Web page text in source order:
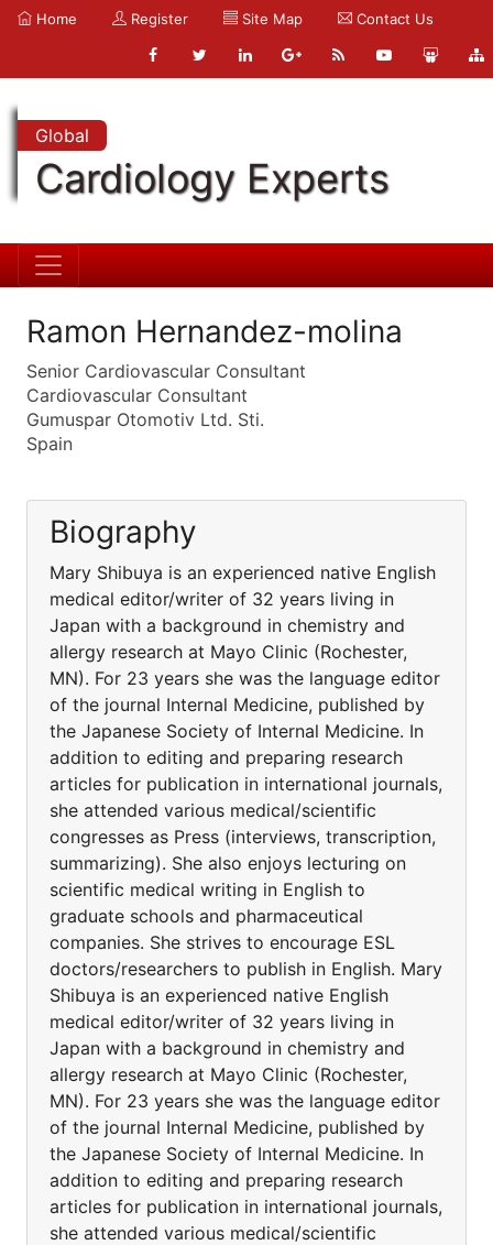
Home Register Site Map Contact Us
Global
Cardiology Experts
Ramon Hernandez-molina
Senior Cardiovascular Consultant
Cardiovascular Consultant
Gumuspar Otomotiv Ltd. Sti.
Spain
Biography
Mary Shibuya is an experienced native English
medical editor/writer of 32 years living in
Japan with a background in chemistry and
allergy research at Mayo Clinic (Rochester,
MN). For 23 years she was the language editor
of the journal Internal Medicine, published by
the Japanese Society of Internal Medicine. In
addition to editing and preparing research
articles for publication in international journals,
she attended various medical/scientific
congresses as Press (interviews, transcription,
summarizing). She also enjoys lecturing on
scientific medical writing in English to
graduate schools and pharmaceutical
companies. She strives to encourage ESL
doctors/researchers to publish in English. Mary
Shibuya is an experienced native English
medical editor/writer of 32 years living in
Japan with a background in chemistry and
allergy research at Mayo Clinic (Rochester,
MN). For 23 years she was the language editor
of the journal Internal Medicine, published by
the Japanese Society of Internal Medicine. In
addition to editing and preparing research
articles for publication in international journals,
she attended various medical/scientific